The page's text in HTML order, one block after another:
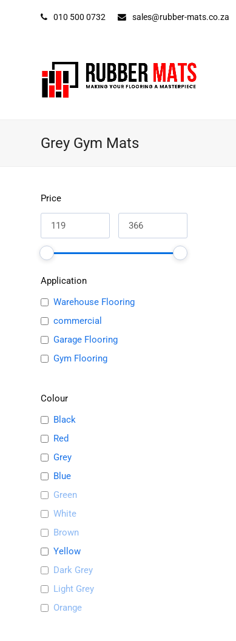
010 500 0732 sales@rubber-mats.co.za
Grey Gym Mats
Price
Application
Warehouse Flooring
commercial
Garage Flooring
Gym Flooring
Colour
Black
Red
Grey
Blue
Green
White
Brown
Yellow
Dark Grey
Light Grey
Orange